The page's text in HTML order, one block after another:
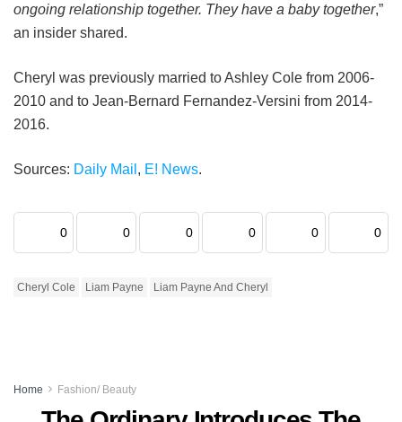
ongoing relationship together. They have a baby together,”
an insider shared.
Cheryl was previously married to Ashley Cole from 2006-
2010 and to Jean-Bernard Fernandez-Versini from 2014-
2016.
Sources: Daily Mail , E! News.
0 0 0 0 0 0
Cheryl Cole Liam Payne Liam Payne And Cheryl
Home Fashion/ Beauty